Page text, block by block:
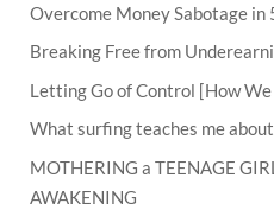
Overcome Money Sabotage in
Breaking Free from
Letting Go of Control [How We
What surfing teaches me
MOTHERING a TEENAGE
AWAKENING